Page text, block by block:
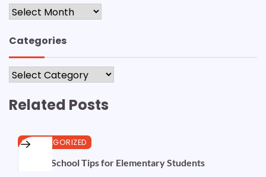
Archives
Categories
Categories
Related Posts
UNCATEGORIZED
Back to School Tips for Elementary Students